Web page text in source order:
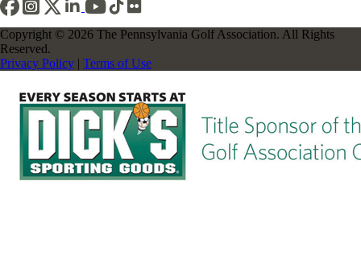
Copyright © 2026 The Pennsylvania Golf Association. All Rights
Reserved.
Privacy Policy | Terms of Use